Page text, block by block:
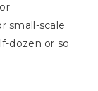
small-scale
dozen or so